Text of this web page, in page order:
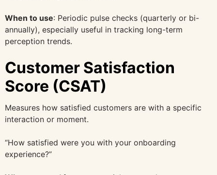
When to use: Periodic pulse checks (quarterly or bi-
annually), especially useful in tracking long-term
perception trends.
Customer Satisfaction
Score (CSAT)
Measures how satisfied customers are with a specific
interaction or moment.
“How satisfied were you with your onboarding
experience?”